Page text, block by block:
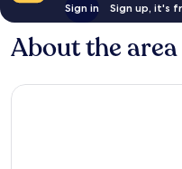
Sign in Sign up, it's
About the area